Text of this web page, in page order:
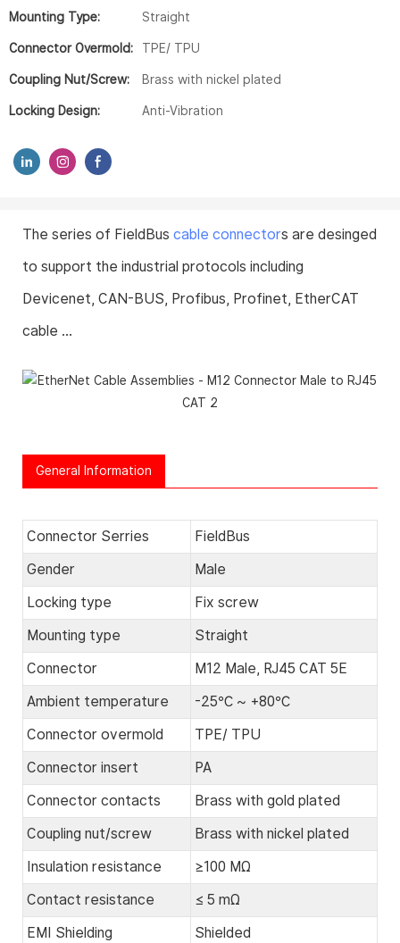
Mounting Type: Straight
Connector Overmold: TPE/ TPU
Coupling Nut/screw: Brass with nickel plated
Locking Design: Anti-Vibration
The series of FieldBus cable connectors are desinged
to support the industrial protocols including
Devicenet, CAN-BUS, Profibus, Profinet, EtherCAT
cable ...
General Information
Connector Serries
FieldBus
Gender
Male
Locking type
Fix screw
Mounting type
Straight
Connector
M12 Male, RJ45 CAT 5E
Ambient temperature
-25℃ ~ +80℃
Connector overmold
TPE/ TPU
Connector insert
PA
Connector contacts
Brass with gold plated
Coupling nut/screw
Brass with nickel plated
Insulation resistance
≥100 MΩ
Contact resistance
≤ 5 mΩ
EMI Shielding
Shielded